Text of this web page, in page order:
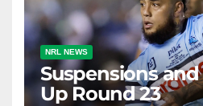
NRL NEWS
Suspensions
Up Round 23